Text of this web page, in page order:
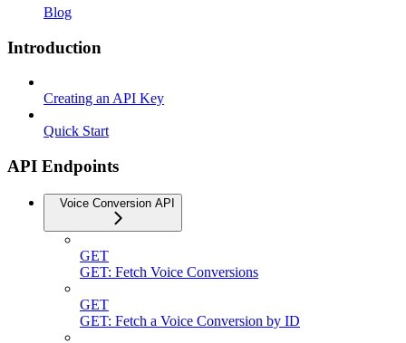
Blog
Introduction
Creating an API Key
Quick Start
API Endpoints
Voice Conversion API
GET
GET: Fetch Voice Conversions
GET
GET: Fetch a Voice Conversion by ID